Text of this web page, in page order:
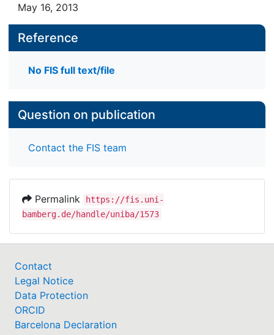
May 16, 2013
Reference
No FIS full text/file
Question on publication
Contact the FIS team
Permalink
https://fis.uni-
bamberg.de/handle/uniba/1573
Contact
Legal Notice
Data Protection
ORCID
Barcelona Declaration